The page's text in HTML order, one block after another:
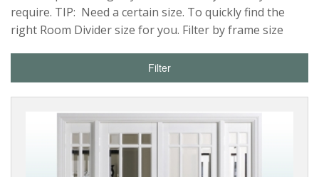
require. TIP: Need a certain size. To quickly find the
right Room Divider size for you. Filter by frame size
Filter